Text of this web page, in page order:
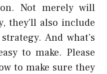
Not merely will
they’ll also include
And what’s
to make. Please
to make sure they